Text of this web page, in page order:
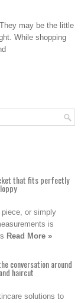
may be the little
While shopping
that fits perfectly
piece, or simply
is
Read More »
conversation around
haircut
solutions to